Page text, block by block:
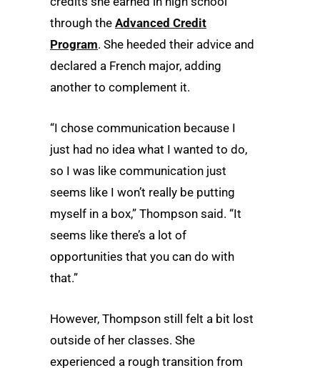
through the Advanced Credit
Program. She heeded their advice and
declared a French major, adding
another to complement it.
“I chose communication because I
just had no idea what I wanted to do,
so I was like communication just
seems like I won’t really be putting
myself in a box,” Thompson said. “It
seems like there’s a lot of
opportunities that you can do with
that.”
However, Thompson still felt a bit lost
outside of her classes. She
experienced a rough transition from